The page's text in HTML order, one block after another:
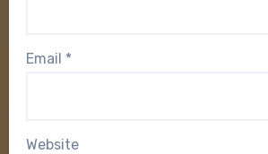
Email *
Website